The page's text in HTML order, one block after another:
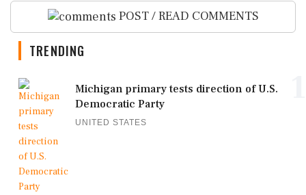
POST / READ COMMENTS
TRENDING
Michigan primary tests direction of U.S.
Democratic Party
UNITED STATES